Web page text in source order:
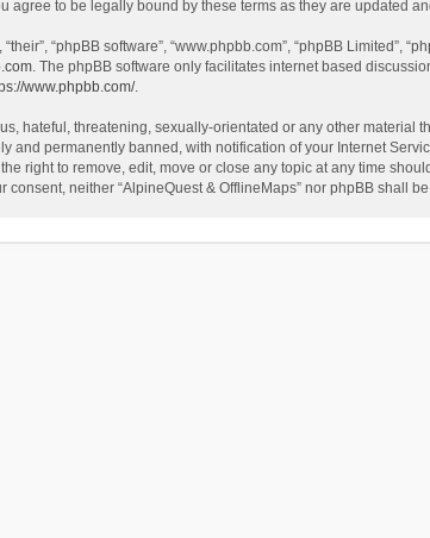
agree to be legally bound by these terms as they are updated
“phpBB software”, “www.phpbb.com”, “phpBB Limited”,
. The phpBB software only facilitates internet based
www.phpbb.com/.
hateful, threatening, sexually-orientated or any other material
and permanently banned, with notification of your Internet
right to remove, edit, move or close any topic at any time
neither “AlpineQuest & OfflineMaps” nor phpBB shall